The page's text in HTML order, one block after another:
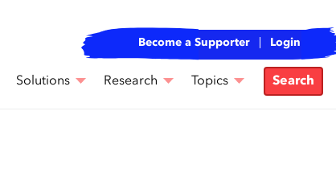
Become a Supporter Login
Solutions Research Topics Search